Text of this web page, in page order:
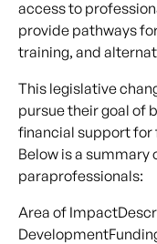
access to
provide pathways
training, and
This legislative
pursue their goal of
financial support
Below is a summary
paraprofessionals:
Area of